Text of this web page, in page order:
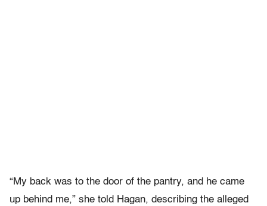
“My back was to the door of the pantry, and he came
up behind me,” she told Hagan, describing the alleged